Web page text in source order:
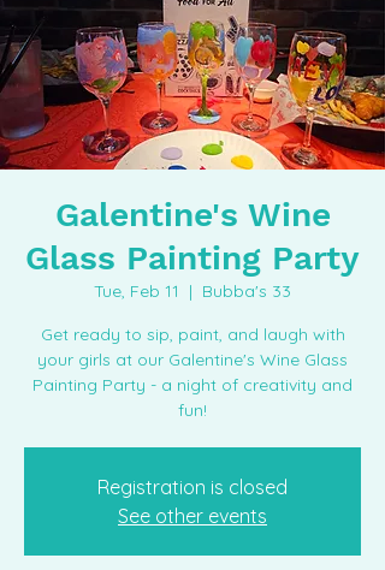
Galentine's Wine
Glass Painting Party
Tue, Feb 11
  |
Bubba's 33
Get ready to sip, paint, and laugh with
your girls at our Galentine's Wine Glass
Painting Party - a night of creativity and
fun!
Registration is closed
See other events